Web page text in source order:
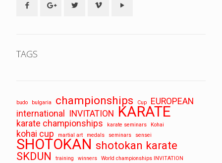
TAGS
budo bulgaria championships Cup
EUROPEAN
international
INVITATION KARATE
karate championships karate seminars Kohai
kohai cup martial art medals seminars sensei
SHOTOKAN shotokan karate
SKDUN
training winners
World championships INVITATION